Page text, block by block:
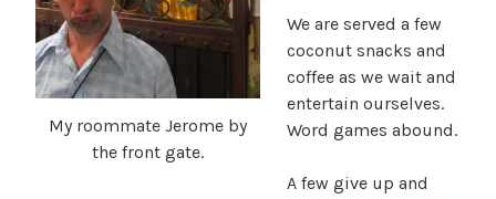
My roommate Jerome by
the front gate.
We are served a few
coconut snacks and
coffee as we wait and
entertain ourselves.
Word games abound.
A few give up and